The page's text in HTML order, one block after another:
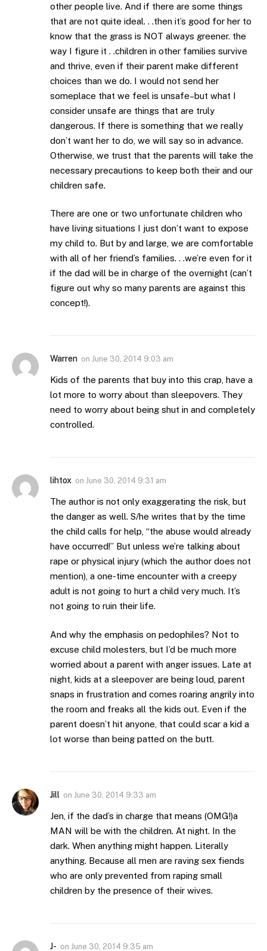
other people live. And if there are some things
that are not quite ideal. . .then it’s good for her to
know that the grass is NOT always greener. the
way I figure it . .children in other families survive
and thrive, even if their parent make different
choices than we do. I would not send her
someplace that we feel is unsafe–but what I
consider unsafe are things that are truly
dangerous. If there is something that we really
don’t want her to do, we will say so in advance.
Otherwise, we trust that the parents will take the
necessary precautions to keep both their and our
children safe.
There are one or two unfortunate children who
have living situations I just don’t want to expose
my child to. But by and large, we are comfortable
with all of her friend’s families. . .we’re even for it
if the dad will be in charge of the overnight (can’t
figure out why so many parents are against this
concept!).
Warren on June 30, 2014 9:03 am
Kids of the parents that buy into this crap, have a
lot more to worry about than sleepovers. They
need to worry about being shut in and completely
controlled.
lihtox on June 30, 2014 9:31 am
The author is not only exaggerating the risk, but
the danger as well. S/he writes that by the time
the child calls for help, “the abuse would already
have occurred!” But unless we’re talking about
rape or physical injury (which the author does not
mention), a one-time encounter with a creepy
adult is not going to hurt a child very much. It’s
not going to ruin their life.
And why the emphasis on pedophiles? Not to
excuse child molesters, but I’d be much more
worried about a parent with anger issues. Late at
night, kids at a sleepover are being loud, parent
snaps in frustration and comes roaring angrily into
the room and freaks all the kids out. Even if the
parent doesn’t hit anyone, that could scar a kid a
lot worse than being patted on the butt.
Jill on June 30, 2014 9:33 am
Jen, if the dad’s in charge that means (OMG!)a
MAN will be with the children. At night. In the
dark. When anything might happen. Literally
anything. Because all men are raving sex fiends
who are only prevented from raping small
children by the presence of their wives.
J- on June 30, 2014 9:35 am